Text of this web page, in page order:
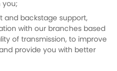
you;
and backstage support,
with our branches based
of transmission, to improve
provide you with better